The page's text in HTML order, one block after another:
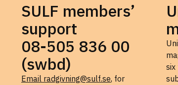
SULF members’
support
08-505 836 00
(swbd)
Email radgivning@sulf.se, for
six